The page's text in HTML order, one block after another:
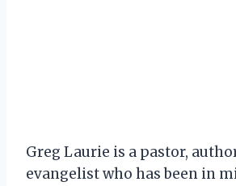
Greg Laurie is a pastor,
evangelist who has been in